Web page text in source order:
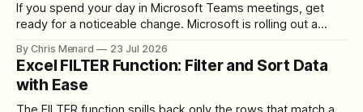
If you spend your day in Microsoft Teams meetings, get
ready for a noticeable change. Microsoft is rolling out a
toolbar, makes screen sharing safer, and gives users more
control over the arrangement of meeting buttons. The goal
is straightforward: reduce accidental clicks
By Chris Menard 23 Jul 2026
Excel FILTER Function: Filter and Sort Data
with Ease